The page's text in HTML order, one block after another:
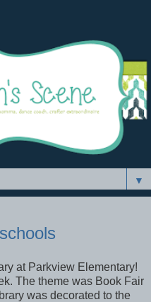
▼
at Parkview Elementary!
The theme was Book Fair
was decorated to the